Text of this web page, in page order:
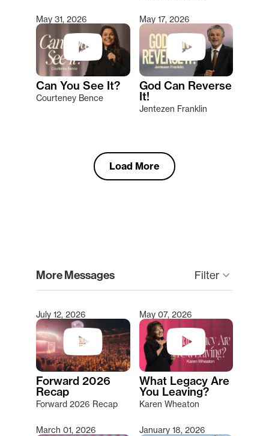
May 31, 2026
Can You See It?
Courteney Bence
May 17, 2026
God Can Reverse
It!
Jentezen Franklin
Load More
More Messages Filter keyboard_arrow_down
Type 2 or more characters for results.
July 12, 2026
Forward 2026
Recap
Forward 2026 Recap
May 07, 2026
What Legacy Are
You Leaving?
Karen Wheaton
March 01, 2026 January 18, 2026